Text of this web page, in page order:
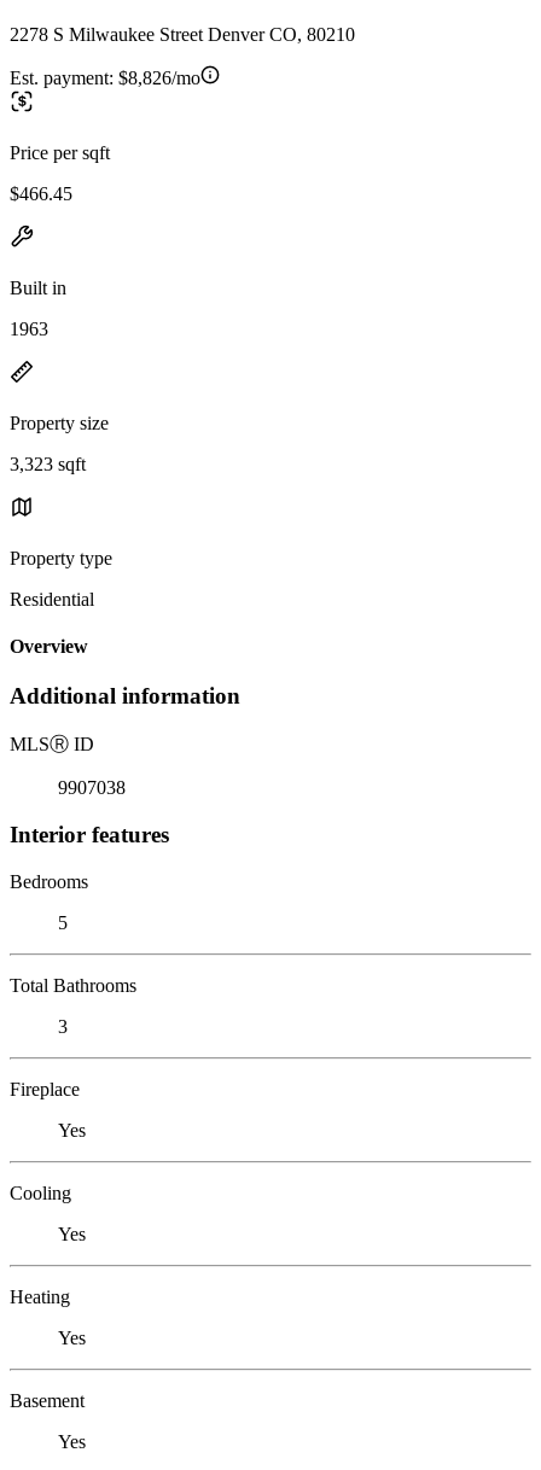
2278 S Milwaukee Street Denver CO, 80210
Est. payment: $8,826/mo
Price per sqft
$466.45
Built in
1963
Property size
3,323 sqft
Property type
Residential
Overview
Additional information
MLSⓇ ID
9907038
Interior features
Bedrooms
5
Total Bathrooms
3
Fireplace
Yes
Cooling
Yes
Heating
Yes
Basement
Yes